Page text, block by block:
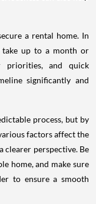
a rental home. In
take up to a month or
priorities, and quick
significantly and
process, but by
factors affect the
clearer perspective. Be
home, and make sure
to ensure a smooth